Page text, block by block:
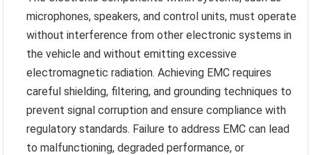
microphones, speakers, and control units, must operate
without interference from other electronic systems in
the vehicle and without emitting excessive
electromagnetic radiation. Achieving EMC requires
careful shielding, filtering, and grounding techniques to
prevent signal corruption and ensure compliance with
regulatory standards. Failure to address EMC can lead
to malfunctioning, degraded performance, or